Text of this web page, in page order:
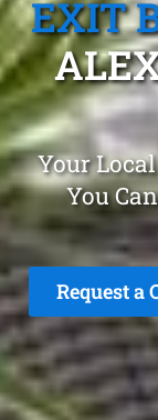
EXIT
Your
You
Request a